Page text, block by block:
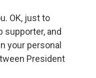
OK, just to
supporter, and
your personal
President